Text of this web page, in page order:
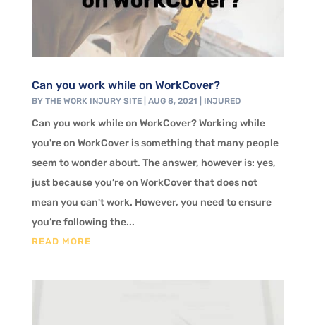
Can you work while on WorkCover?
BY THE WORK INJURY SITE| AUG 8, 2021 INJURED
Can you work while on WorkCover? Working while
you're on WorkCover is something that many people
seem to wonder about. The answer, however is: yes,
just because you’re on WorkCover that does not
mean you can't work. However, you need to ensure
you’re following the...
READ MORE